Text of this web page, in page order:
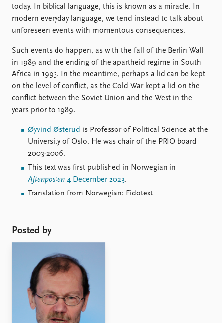
today. In biblical language, this is known as a miracle. In
modern everyday language, we tend instead to talk about
unforeseen events with momentous consequences.
Such events do happen, as with the fall of the Berlin Wall
in 1989 and the ending of the apartheid regime in South
Africa in 1993. In the meantime, perhaps a lid can be kept
on the level of conflict, as the Cold War kept a lid on the
conflict between the Soviet Union and the West in the
years prior to 1989.
Øyvind Østerud is Professor of Political Science at the
University of Oslo. He was chair of the PRIO board
2003-2006.
This text was first published in Norwegian in
Aftenposten 4 December 2023.
Translation from Norwegian: Fidotext
Posted by